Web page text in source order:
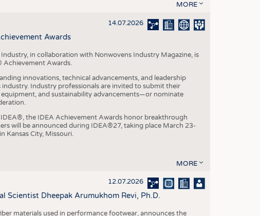
MORE
14.07.2026
Awards
in collaboration with Nonwovens Industry Magazine, is
Achievement Awards.
innovations, technical advancements, and leadership
Industry professionals are invited to submit their
and sustainability advancements—or nominate
the IDEA Achievement Awards honor breakthrough
will be announced during IDEA®27, taking place March 23-
Kansas City, Missouri.
MORE
12.07.2026
Scientist Dheepak Arumukhom Revi, Ph.D.
materials used in performance footwear, announces the